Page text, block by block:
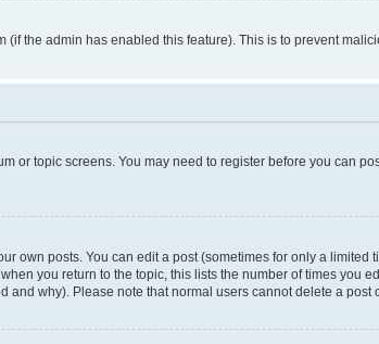
the admin has enabled this feature). This is to prevent
or topic screens. You may need to register before you can
own posts. You can edit a post (sometimes for only a limited
you return to the topic, this lists the number of times you
why). Please note that normal users cannot delete a post